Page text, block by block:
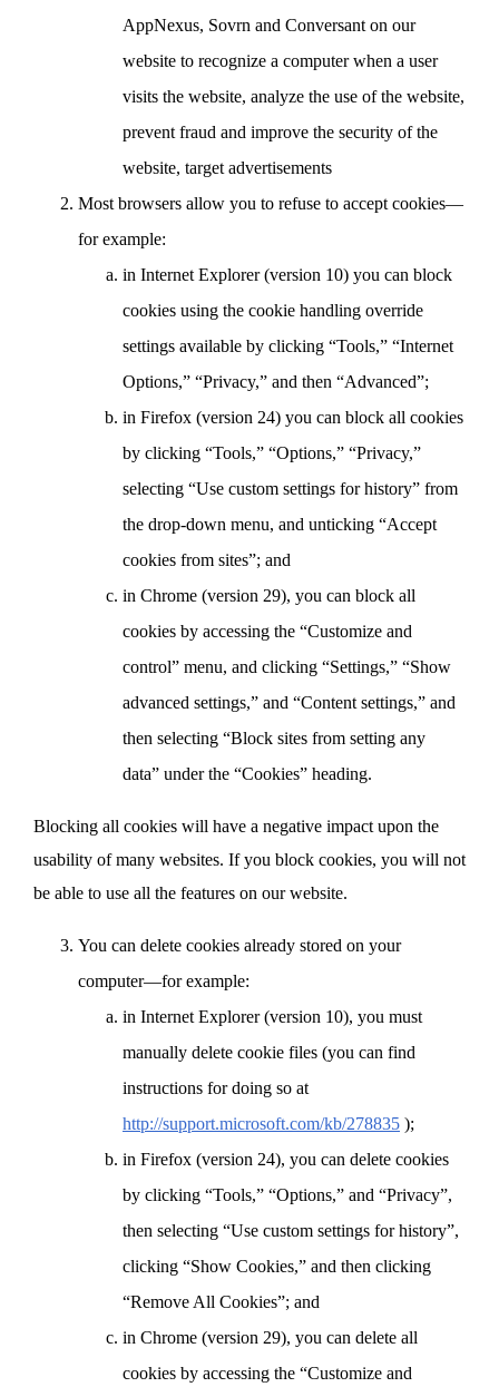
AppNexus, Sovrn and Conversant on our
website to recognize a computer when a user
visits the website, analyze the use of the website,
prevent fraud and improve the security of the
website, target advertisements
Most browsers allow you to refuse to accept cookies—
for example:
in Internet Explorer (version 10) you can block
cookies using the cookie handling override
settings available by clicking “Tools,” “Internet
Options,” “Privacy,” and then “Advanced”;
in Firefox (version 24) you can block all cookies
by clicking “Tools,” “Options,” “Privacy,”
selecting “Use custom settings for history” from
the drop-down menu, and unticking “Accept
cookies from sites”; and
in Chrome (version 29), you can block all
cookies by accessing the “Customize and
control” menu, and clicking “Settings,” “Show
advanced settings,” and “Content settings,” and
then selecting “Block sites from setting any
data” under the “Cookies” heading.
Blocking all cookies will have a negative impact upon the
usability of many websites. If you block cookies, you will not
be able to use all the features on our website.
You can delete cookies already stored on your
computer—for example:
in Internet Explorer (version 10), you must
manually delete cookie files (you can find
instructions for doing so at
http://support.microsoft.com/kb/278835 );
in Firefox (version 24), you can delete cookies
by clicking “Tools,” “Options,” and “Privacy”,
then selecting “Use custom settings for history”,
clicking “Show Cookies,” and then clicking
“Remove All Cookies”; and
in Chrome (version 29), you can delete all
cookies by accessing the “Customize and